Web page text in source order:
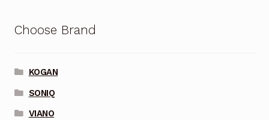
Choose Brand
KOGAN
SONIQ
VIANO